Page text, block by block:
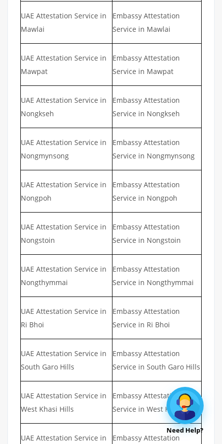
UAE Attestation Service in
Mawlai
Embassy Attestation
Service in Mawlai
UAE Attestation Service in
Mawpat
Embassy Attestation
Service in Mawpat
UAE Attestation Service in
Nongkseh
Embassy Attestation
Service in Nongkseh
UAE Attestation Service in
Nongmynsong
Embassy Attestation
Service in Nongmynsong
UAE Attestation Service in
Nongpoh
Embassy Attestation
Service in Nongpoh
UAE Attestation Service in
Nongstoin
Embassy Attestation
Service in Nongstoin
UAE Attestation Service in
Nongthymmai
Embassy Attestation
Service in Nongthymmai
UAE Attestation Service in
Ri Bhoi
Embassy Attestation
Service in Ri Bhoi
UAE Attestation Service in
South Garo Hills
Embassy Attestation
Service in South Garo Hills
UAE Attestation Service in
West Khasi Hills
Embassy Attestation
Service in West Khasi Hills
UAE Attestation Service in Embassy Attestation
Need Help?